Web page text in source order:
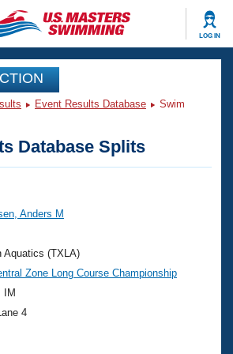
LOG IN
Events
Swimming?
Event Results Database
Swim
Database Splits
Anders M
Aquatics (TXLA)
Zone Long Course Championship
IM
4